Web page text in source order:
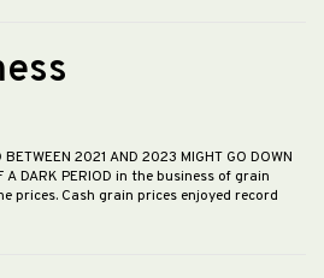
BETWEEN 2021 AND 2023 MIGHT GO DOWN
A DARK PERIOD in the business of grain
prices. Cash grain prices enjoyed record